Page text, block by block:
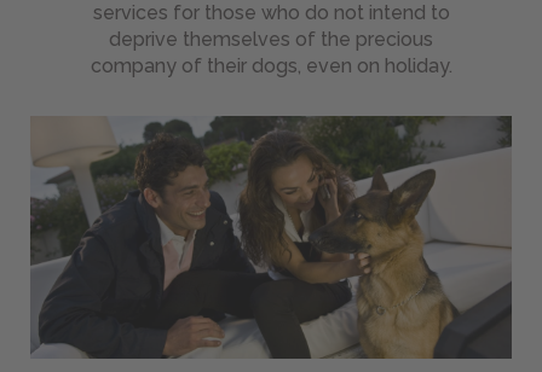
Us
Pet
friendly
BEACH
WELLNESS
services for those who do not intend to
deprive themselves of the precious
company of their dogs, even on holiday.